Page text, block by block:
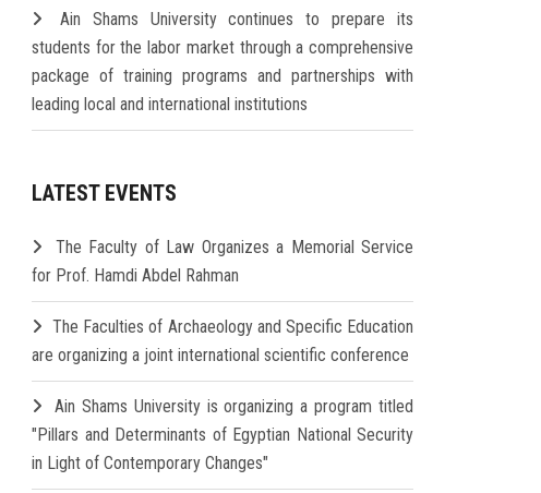
Ain Shams University continues to prepare its
students for the labor market through a comprehensive
package of training programs and partnerships with
leading local and international institutions
LATEST EVENTS
The Faculty of Law Organizes a Memorial Service
for Prof. Hamdi Abdel Rahman
The Faculties of Archaeology and Specific Education
are organizing a joint international scientific conference
Ain Shams University is organizing a program titled
"Pillars and Determinants of Egyptian National Security
in Light of Contemporary Changes"